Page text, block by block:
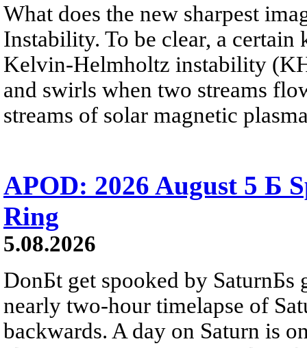
What does the new sharpest
Instability. To be clear, a
Kelvin-Helmholtz instability
and swirls when two streams
streams of solar magnetic
APOD: 2026 August 5 Б
Ring
5.08.2026
DonБt get spooked by SaturnБs
nearly two-hour timelapse of
backwards. A day on Saturn is